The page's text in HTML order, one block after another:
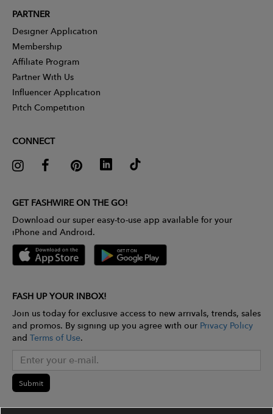
PARTNER
Designer Application
Membership
Affiliate Program
Partner With Us
Influencer Application
Pitch Competition
CONNECT
GET FASHWIRE ON THE GO!
Download our super easy-to-use app available for your
iPhone and Android.
FASH UP YOUR INBOX!
Join us today for exclusive access to new arrivals, trends, sales
and promos. By signing up you agree with our Privacy Policy
and Terms of Use.
Submit